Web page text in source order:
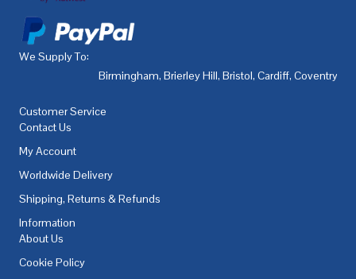
We Supply To:
Birmingham, Brierley Hill, Bristol, Cardiff, Coventry
Customer Service
Contact Us
My Account
Worldwide Delivery
Shipping, Returns & Refunds
Information
About Us
Cookie Policy